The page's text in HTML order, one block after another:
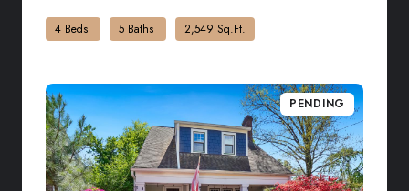
4 Beds 5 Baths 2,549 Sq.Ft.
PENDING